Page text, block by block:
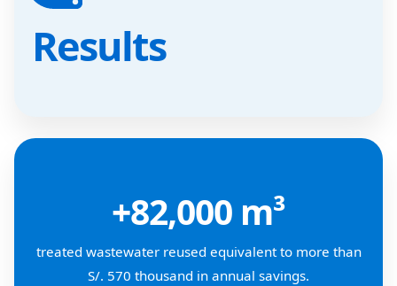
Results
+82,000 m³
treated wastewater reused equivalent to more than
S/. 570 thousand in annual savings.